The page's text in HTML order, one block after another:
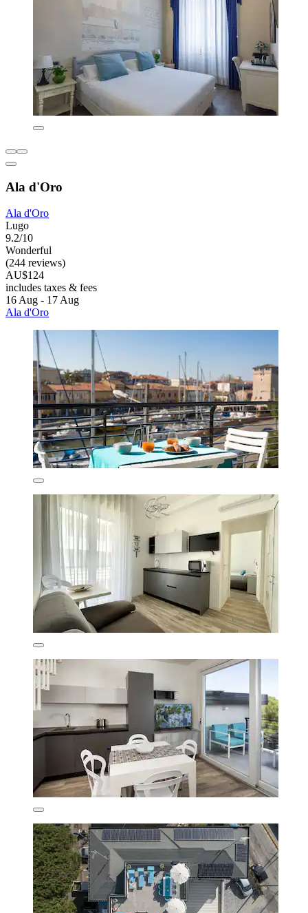
Ala d'Oro
Ala d'Oro
Lugo
9.2/10
Wonderful
(244 reviews)
AU$124
includes taxes & fees
16 Aug - 17 Aug
Ala d'Oro